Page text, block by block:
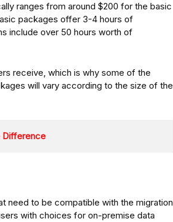
ranges from around $200 for the basic
packages offer 3-4 hours of
include over 50 hours worth of
receive, which is why some of the
will vary according to the size of the
Difference
need to be compatible with the migration
with choices for on-premise data